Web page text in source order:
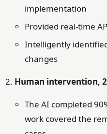
implementation
Provided real-time
Intelligently
changes
Human intervention,
The AI completed
work covered the